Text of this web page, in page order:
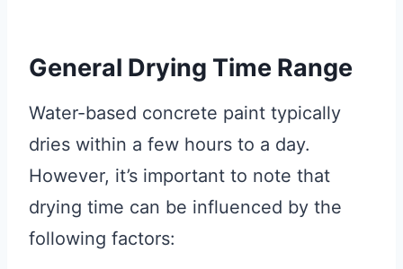
General Drying Time Range
Water-based concrete paint typically
dries within a few hours to a day.
However, it’s important to note that
drying time can be influenced by the
following factors: